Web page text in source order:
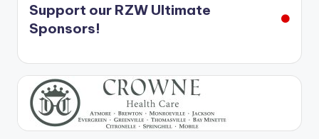
Support our RZW Ultimate
Sponsors!